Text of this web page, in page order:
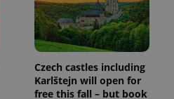
Czech castles including
Karlštejn will open for
free this fall – but book
distinguish
unique
users by
assigning a
randomly
generated
number as
a client
identifier. It
is included